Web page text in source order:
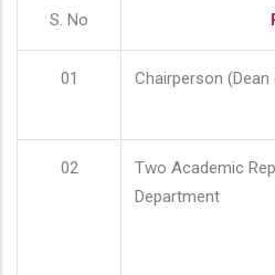
S. No
01 Chairperson
02
Two Academic
Department